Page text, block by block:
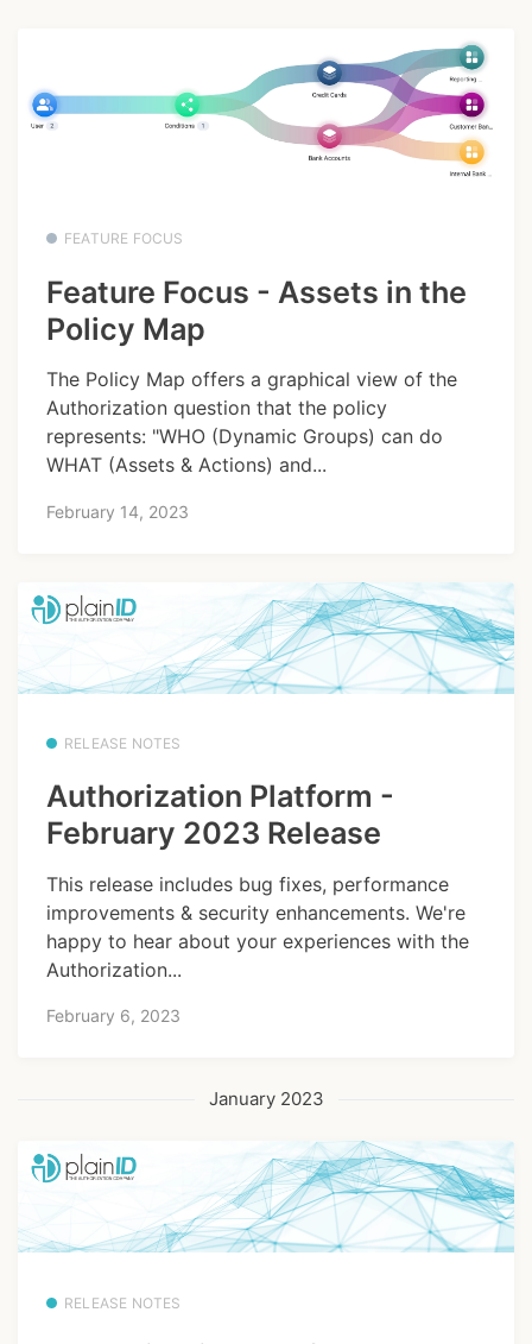
FEATURE FOCUS
Feature Focus - Assets in the
Policy Map
The Policy Map offers a graphical view of the
Authorization question that the policy
represents: "WHO (Dynamic Groups) can do
WHAT (Assets & Actions) and...
February 14, 2023
RELEASE NOTES
Authorization Platform -
February 2023 Release
This release includes bug fixes, performance
improvements & security enhancements. We're
happy to hear about your experiences with the
Authorization...
February 6, 2023
January 2023
RELEASE NOTES